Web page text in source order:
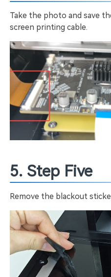
Take the photo and save
screen printing cable.
5. Step Five
Remove the blackout